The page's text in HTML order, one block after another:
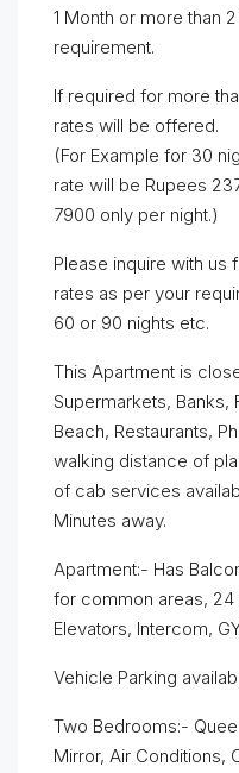
1 Month or more than
requirement.
If required for more
rates will be offered.
(For Example for 30
rate will be Rupees
7900 only per night.)
Please inquire with us
rates as per your
60 or 90 nights etc.
This Apartment is
Supermarkets, Banks,
Beach, Restaurants,
walking distance of
of cab services
Minutes away.
Apartment:- Has
for common areas, 24
Elevators, Intercom,
Vehicle Parking
Two Bedrooms:-
Mirror, Air Conditions,